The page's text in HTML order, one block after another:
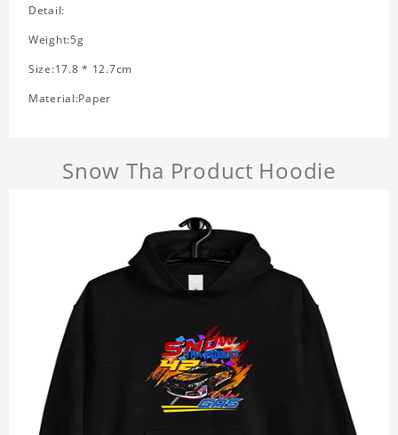
Detail:
Weight:5g
Size:17.8 * 12.7cm
Material:Paper
Snow Tha Product Hoodie